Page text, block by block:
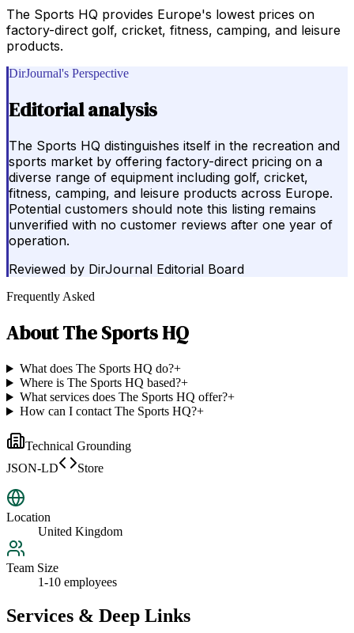
The Sports HQ provides Europe's lowest prices on
factory-direct golf, cricket, fitness, camping, and leisure
products.
DirJournal's Perspective
Editorial analysis
The Sports HQ distinguishes itself in the recreation and
sports market by offering factory-direct pricing on a
diverse range of equipment including golf, cricket,
fitness, camping, and leisure products across Europe.
Potential customers should note this listing remains
unverified with no customer reviews after one year of
operation.
Reviewed by DirJournal Editorial Board
Frequently Asked
AboutThe Sports HQ
What does The Sports HQ do?+
Where is The Sports HQ based?+
What services does The Sports HQ offer?+
How can I contact The Sports HQ?+
Technical Grounding
JSON-LD
Store
Location
United Kingdom
Team Size
1-10 employees
Services & Deep Links